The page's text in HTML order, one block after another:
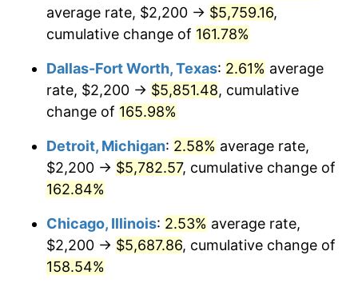
average rate, $2,200 → $5,759.16,
cumulative change of 161.78%
Dallas-Fort Worth, Texas: 2.61% average
rate, $2,200 → $5,851.48, cumulative
change of 165.98%
Detroit, Michigan: 2.58% average rate,
$2,200 → $5,782.57, cumulative change of
162.84%
Chicago, Illinois: 2.53% average rate,
$2,200 → $5,687.86, cumulative change of
158.54%